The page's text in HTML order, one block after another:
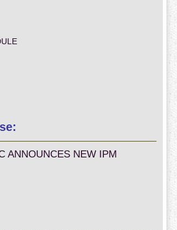
ANNOUNCES NEW IPM